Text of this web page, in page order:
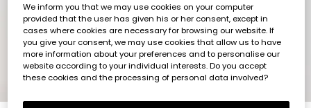
1 2 3 4 5 6
We inform you that we may use cookies on your computer
provided that the user has given his or her consent, except in
cases where cookies are necessary for browsing our website. If
you give your consent, we may use cookies that allow us to have
more information about your preferences and to personalise our
website according to your individual interests. Do you accept
these cookies and the processing of personal data involved?